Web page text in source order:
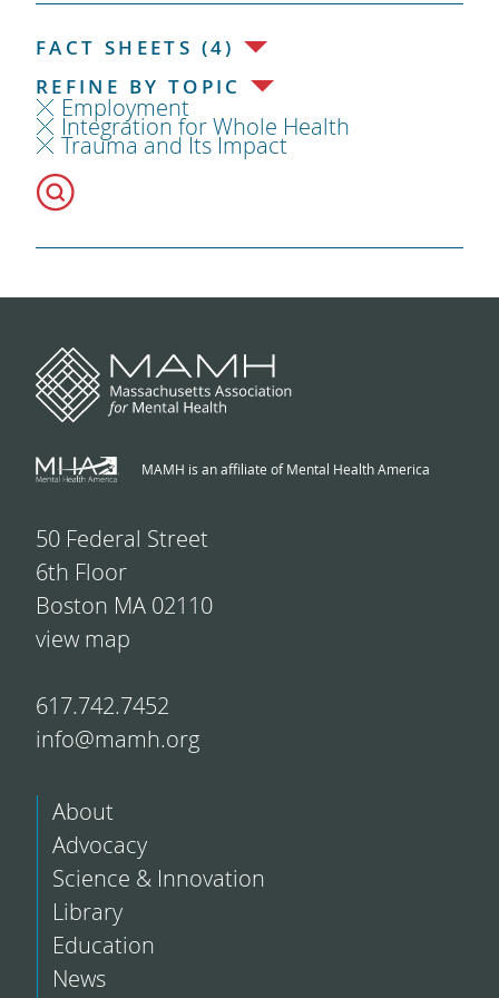
FACT SHEETS (4)
REFINE BY TOPIC
Employment
Integration for Whole Health
Trauma and Its Impact
MAMH is an affiliate of Mental Health America
50 Federal Street
6th Floor
Boston MA 02110
view map
617.742.7452
info@mamh.org
About
Advocacy
Science & Innovation
Library
Education
News